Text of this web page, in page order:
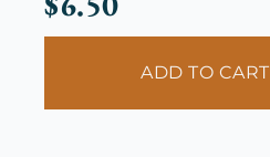
ADD TO CART